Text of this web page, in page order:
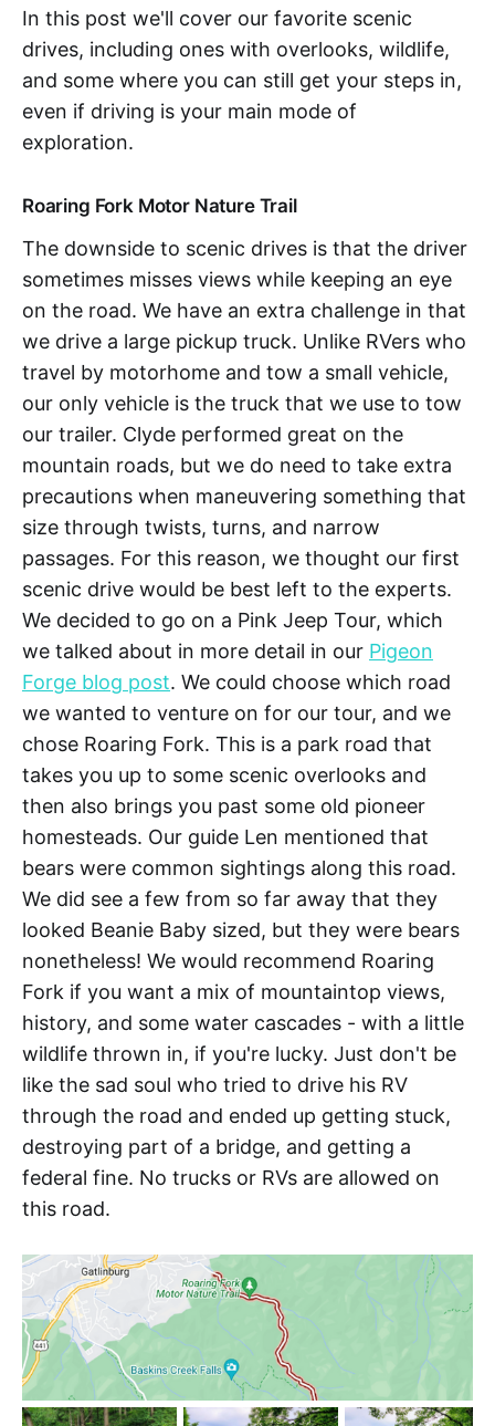
In this post we'll cover our favorite scenic
drives, including ones with overlooks, wildlife,
and some where you can still get your steps in,
even if driving is your main mode of
exploration.
Roaring Fork Motor Nature Trail
The downside to scenic drives is that the driver
sometimes misses views while keeping an eye
on the road. We have an extra challenge in that
we drive a large pickup truck. Unlike RVers who
travel by motorhome and tow a small vehicle,
our only vehicle is the truck that we use to tow
our trailer. Clyde performed great on the
mountain roads, but we do need to take extra
precautions when maneuvering something that
size through twists, turns, and narrow
passages. For this reason, we thought our first
scenic drive would be best left to the experts.
We decided to go on a Pink Jeep Tour, which
we talked about in more detail in our Pigeon
Forge blog post. We could choose which road
we wanted to venture on for our tour, and we
chose Roaring Fork. This is a park road that
takes you up to some scenic overlooks and
then also brings you past some old pioneer
homesteads. Our guide Len mentioned that
bears were common sightings along this road.
We did see a few from so far away that they
looked Beanie Baby sized, but they were bears
nonetheless! We would recommend Roaring
Fork if you want a mix of mountaintop views,
history, and some water cascades - with a little
wildlife thrown in, if you're lucky. Just don't be
like the sad soul who tried to drive his RV
through the road and ended up getting stuck,
destroying part of a bridge, and getting a
federal fine. No trucks or RVs are allowed on
this road.